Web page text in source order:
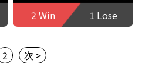
2 Win
1 Lose
2 次 >